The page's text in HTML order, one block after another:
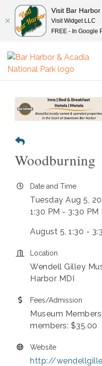
Woodburning
Date and Time
Tuesday Aug 5,
1:30 PM - 3:30 PM
August 5, 1:30 -
Location
Wendell Gilley
Harbor MDI
Fees/Admission
Museum
members: $35.00
Website
http://
Visit Bar Harbor
Visit Widget LLC
FREE - In Google